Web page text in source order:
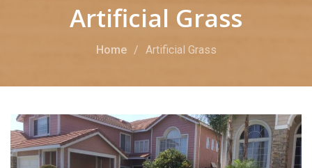
Artificial Grass
Home Artificial Grass